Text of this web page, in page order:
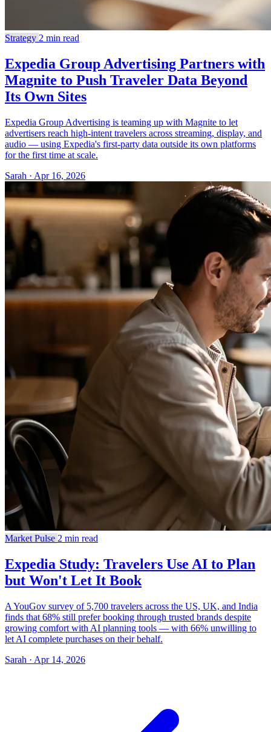
Strategy 2 min read
Expedia Group Advertising Partners with
Magnite to Push Traveler Data Beyond
Its Own Sites
Expedia Group Advertising is teaming up with Magnite to let
advertisers reach high-intent travelers across streaming, display, and
audio — using Expedia's first-party data outside its own platforms
for the first time at scale.
Sarah · Apr 16, 2026
Market Pulse 2 min read
Expedia Study: Travelers Use AI to Plan
but Won't Let It Book
A YouGov survey of 5,700 travelers across the US, UK, and India
finds that 68% still prefer booking through trusted brands despite
growing comfort with AI planning tools — with 66% unwilling to
let AI complete purchases on their behalf.
Sarah · Apr 14, 2026